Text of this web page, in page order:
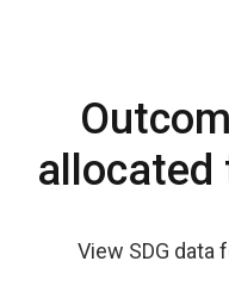
allocated
View SDG data